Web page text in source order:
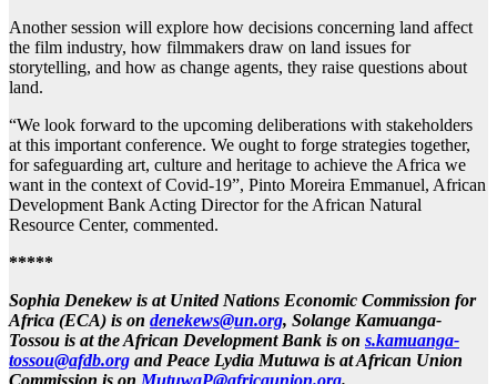
Another session will explore how decisions concerning land affect
the film industry, how filmmakers draw on land issues for
storytelling, and how as change agents, they raise questions about
land.
“We look forward to the upcoming deliberations with stakeholders
at this important conference. We ought to forge strategies together,
for safeguarding art, culture and heritage to achieve the Africa we
want in the context of Covid-19”, Pinto Moreira Emmanuel, African
Development Bank Acting Director for the African Natural
Resource Center, commented.
*****
Sophia Denekew is at United Nations Economic Commission for
Africa (ECA) is on denekews@un.org, Solange Kamuanga-
Tossou is at the African Development Bank is on s.kamuanga-
tossou@afdb.org and Peace Lydia Mutuwa is at African Union
Commission is on MutuwaP@africaunion.org.